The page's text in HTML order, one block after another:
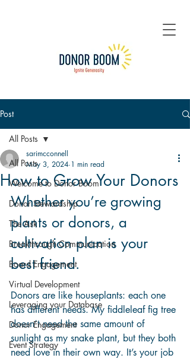
Post
All Posts
Welcome to Donor Boom
Donor Stewardship
The Ask
Breakthrough Communication
Board Engagement
Virtual Development
Leveraging your Database
Donor Engagement
Event Strategy
All Posts
How to Grow Your Donors
sarimcconnell
May 3, 2024 1 min read
Whether you’re growing
plants or donors, a
cultivation plan is your
best friend.
Donors are like houseplants: each one
has different needs. My fiddleleaf fig tree
doesn’t need the same amount of
sunlight as my snake plant, but they both
need love in their own way. It’s your job